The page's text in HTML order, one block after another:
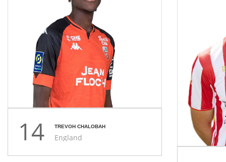
14 TREVOH CHALOBAH
England